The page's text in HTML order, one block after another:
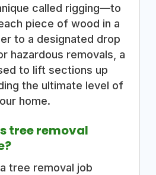
called rigging—to
piece of wood in a
to a designated drop
hazardous removals, a
to lift sections up
the ultimate level of
home.
tree removal
tree removal job